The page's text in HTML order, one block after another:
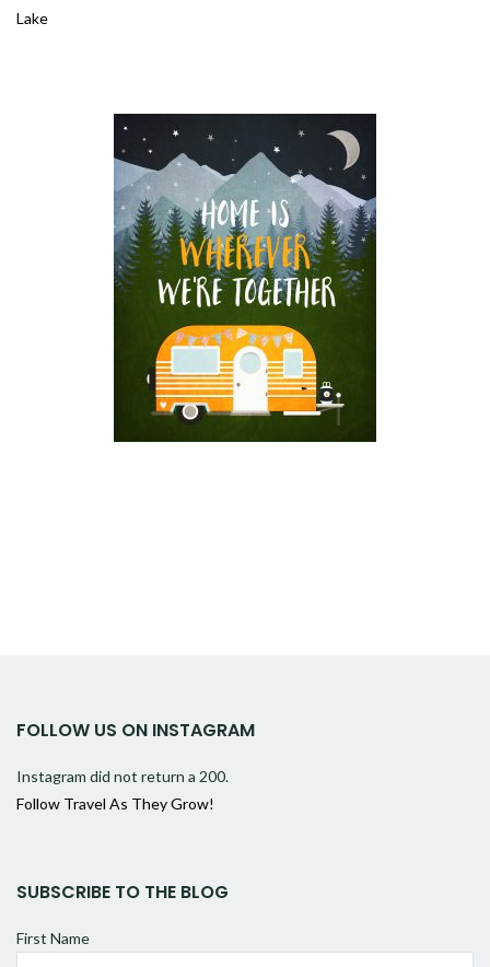
FOLLOW US ON INSTAGRAM
Instagram did not return a 200.
Follow Travel As They Grow!
SUBSCRIBE TO THE BLOG
First Name